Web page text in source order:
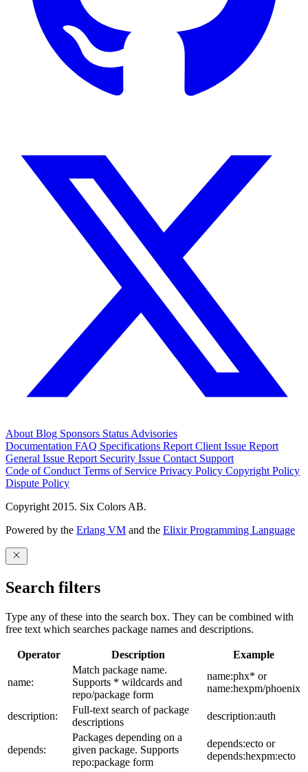
About Blog Sponsors Status Advisories
Documentation FAQ Specifications Report Client Issue Report
General Issue Report Security Issue Contact Support
Code of Conduct Terms of Service Privacy Policy Copyright Policy
Dispute Policy
Copyright 2015. Six Colors AB.
Powered by the Erlang VM and the Elixir Programming Language
Search filters
Type any of these into the search box. They can be combined with
free text which searches package names and descriptions.
Operator Description Example
name:
Match package name.
Supports * wildcards and
repo/package form
name:phx* or
name:hexpm/phoenix
description:
Full-text search of package
descriptions
description:auth
depends:
Packages depending on a
given package. Supports
repo:package form
depends:ecto or
depends:hexpm:ecto